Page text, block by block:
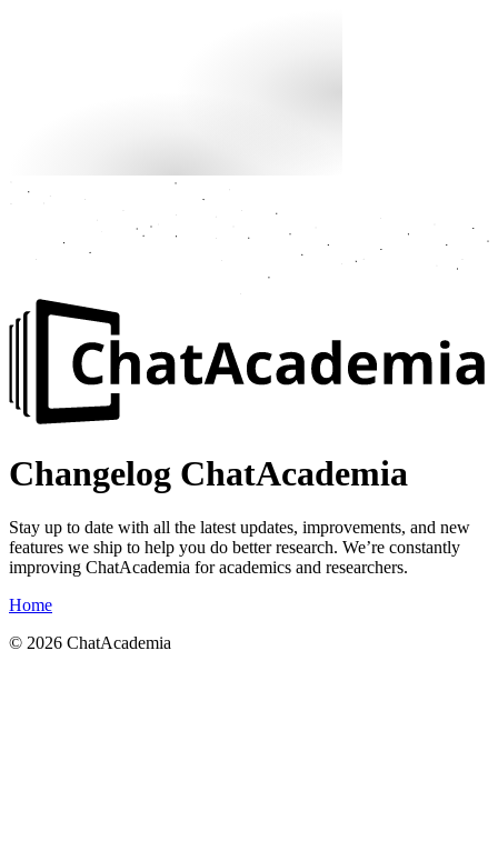
Changelog ChatAcademia
Stay up to date with all the latest updates, improvements, and new
features we ship to help you do better research. We’re constantly
improving ChatAcademia for academics and researchers.
Home
© 2026 ChatAcademia